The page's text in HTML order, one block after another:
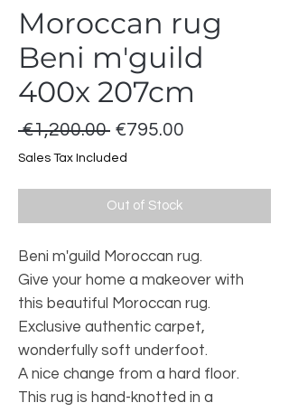
Moroccan rug
Beni m'guild
400x 207cm
€1,200.00 Regular
Price
€795.00
Sales Tax Included
Out of Stock
Beni m'guild Moroccan rug.
Give your home a makeover with
this beautiful Moroccan rug.
Exclusive authentic carpet,
wonderfully soft underfoot.
A nice change from a hard floor.
This rug is hand-knotted in a